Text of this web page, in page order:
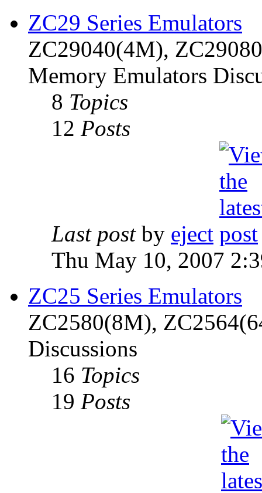
ZC29 Series Emulators
ZC29040(4M),
Memory Emulators
8 Topics
12 Posts
Last postby eject
Thu May 10, 2007
ZC25 Series Emulators
ZC2580(8M),
Discussions
16 Topics
19 Posts